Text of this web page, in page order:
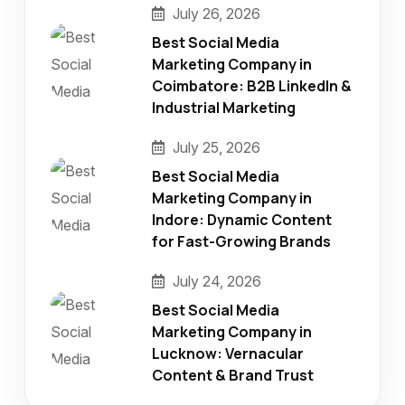
July 26, 2026
Best Social Media
Marketing Company in
Coimbatore: B2B LinkedIn &
Industrial Marketing
July 25, 2026
Best Social Media
Marketing Company in
Indore: Dynamic Content
for Fast-Growing Brands
July 24, 2026
Best Social Media
Marketing Company in
Lucknow: Vernacular
Content & Brand Trust